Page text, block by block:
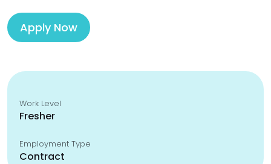
Apply Now
Work Level
Fresher
Employment Type
Contract